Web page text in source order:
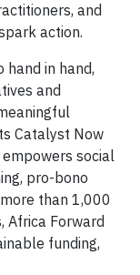
and
action.
hand in hand,
and
Catalyst Now
social
pro-bono
than 1,000
Africa Forward
funding,